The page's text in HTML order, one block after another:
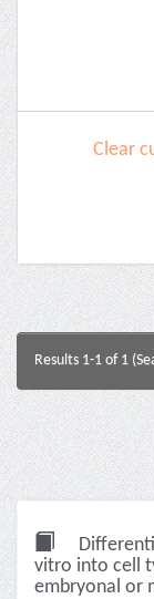
Clear
Results 1-1 of 1
vitro into cell
embryonal or